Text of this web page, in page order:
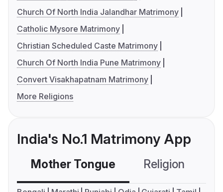
Church Of North India Jalandhar Matrimony
Catholic Mysore Matrimony
Christian Scheduled Caste Matrimony
Church Of North India Pune Matrimony
Convert Visakhapatnam Matrimony
More Religions
India's No.1 Matrimony App
Mother Tongue Religion